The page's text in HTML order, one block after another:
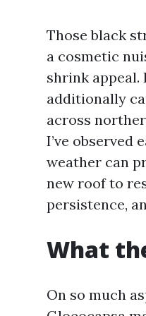
Those black
a cosmetic
shrink appeal.
additionally
across
I’ve observed
weather can
new roof to
persistence,
What
On so much